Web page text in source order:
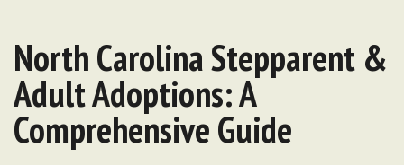
North Carolina Stepparent &
Adult Adoptions: A
Comprehensive Guide